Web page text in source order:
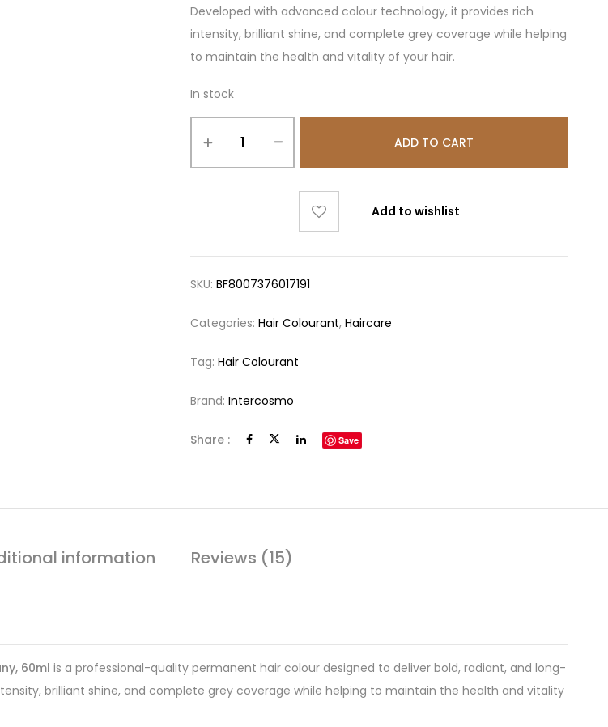
Developed with advanced colour technology, it provides rich
intensity, brilliant shine, and complete grey coverage while helping
to maintain the health and vitality of your hair.
In stock
ADD TO CART
Add to wishlist
SKU:BF8007376017191
Categories:Hair Colourant,Haircare
Tag:Hair Colourant
Brand:Intercosmo
Share : Save
information Reviews (15)
60ml is a professional-quality permanent hair colour designed to deliver bold, radiant, and long-
brilliant shine, and complete grey coverage while helping to maintain the health and vitality